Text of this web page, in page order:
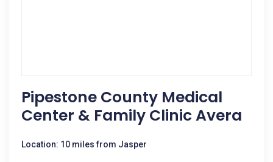
Pipestone County Medical
Center & Family Clinic Avera
Location: 10 miles from Jasper